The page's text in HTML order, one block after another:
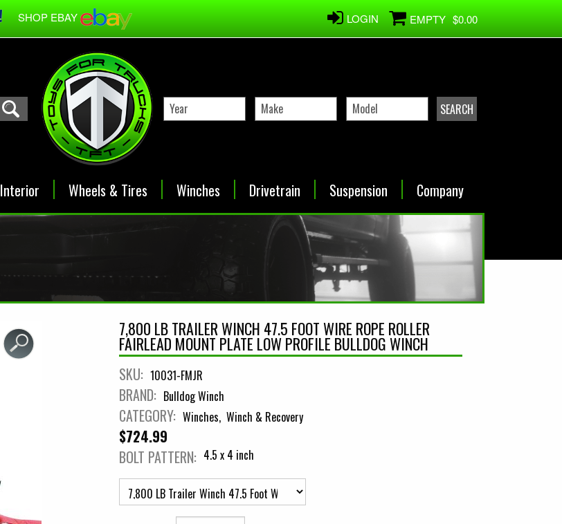
SHOP EBAY LOGIN EMPTY $0.00
Interior Wheels & Tires Winches Drivetrain Suspension Company
7,800 LB TRAILER WINCH 47.5 FOOT WIRE ROPE ROLLER
FAIRLEAD MOUNT PLATE LOW PROFILE BULLDOG WINCH
SKU: 10031-FMJR
BRAND: Bulldog Winch
CATEGORY: Winches Winch & Recovery
$724.99
BOLT PATTERN: 4.5 x 4 inch